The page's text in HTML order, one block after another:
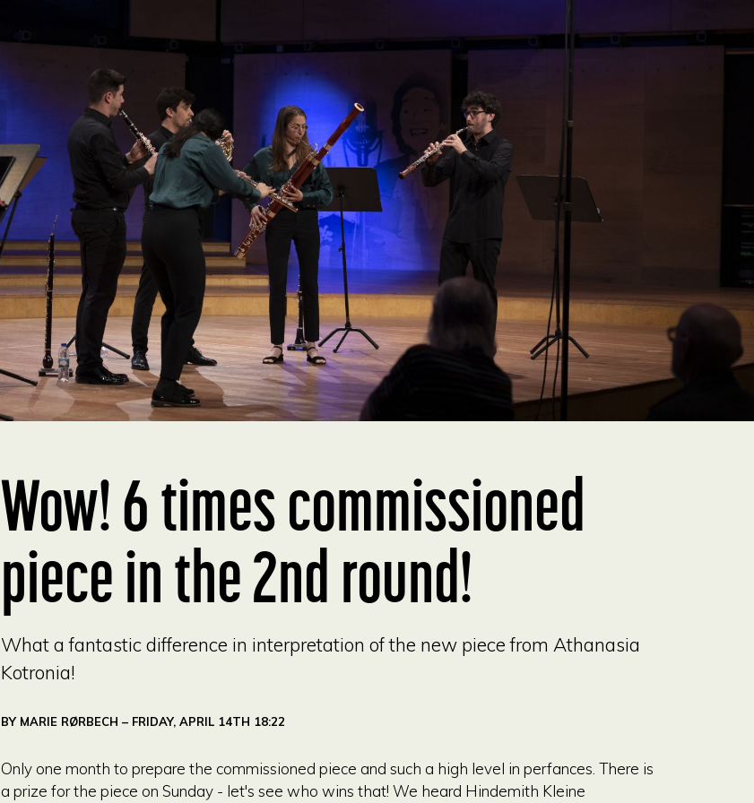
Wow! 6 times commissioned
piece in the 2nd round!
What a fantastic difference in interpretation of the new piece from Athanasia
Kotronia!
BY MARIE RØRBECH – FRIDAY, APRIL 14TH 18:22
Only one month to prepare the commissioned piece and such a high level in perfances. There is
a prize for the piece on Sunday - let's see who wins that! We heard Hindemith Kleine